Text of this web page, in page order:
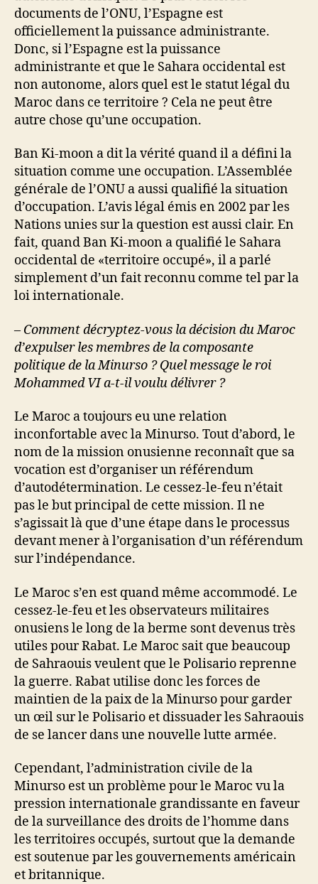
documents de l’ONU, l’Espagne est
officiellement la puissance administrante.
Donc, si l’Espagne est la puissance
administrante et que le Sahara occidental est
non autonome, alors quel est le statut légal du
Maroc dans ce territoire ? Cela ne peut être
autre chose qu’une occupation.
Ban Ki-moon a dit la vérité quand il a défini la
situation comme une occupation. L’Assemblée
générale de l’ONU a aussi qualifié la situation
d’occupation. L’avis légal émis en 2002 par les
Nations unies sur la question est aussi clair. En
fait, quand Ban Ki-moon a qualifié le Sahara
occidental de «territoire occupé», il a parlé
simplement d’un fait reconnu comme tel par la
loi internationale.
– Comment décryptez-vous la décision du Maroc
d’expulser les membres de la composante
politique de la Minurso ? Quel message le roi
Mohammed VI a-t-il voulu délivrer ?
Le Maroc a toujours eu une relation
inconfortable avec la Minurso. Tout d’abord, le
nom de la mission onusienne reconnaît que sa
vocation est d’organiser un référendum
d’autodétermination. Le cessez-le-feu n’était
pas le but principal de cette mission. Il ne
s’agissait là que d’une étape dans le processus
devant mener à l’organisation d’un référendum
sur l’indépendance.
Le Maroc s’en est quand même accommodé. Le
cessez-le-feu et les observateurs militaires
onusiens le long de la berme sont devenus très
utiles pour Rabat. Le Maroc sait que beaucoup
de Sahraouis veulent que le Polisario reprenne
la guerre. Rabat utilise donc les forces de
maintien de la paix de la Minurso pour garder
un œil sur le Polisario et dissuader les Sahraouis
de se lancer dans une nouvelle lutte armée.
Cependant, l’administration civile de la
Minurso est un problème pour le Maroc vu la
pression internationale grandissante en faveur
de la surveillance des droits de l’homme dans
les territoires occupés, surtout que la demande
est soutenue par les gouvernements américain
et britannique.